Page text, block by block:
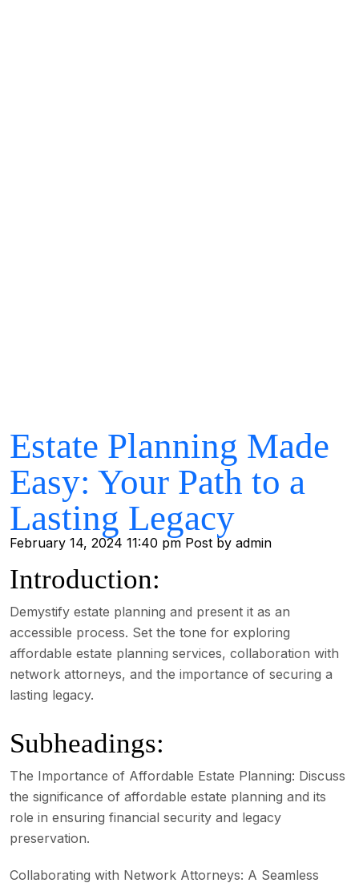
Estate Planning Made
Easy: Your Path to a
Lasting Legacy
February 14, 2024 11:40 pm Post by admin
Introduction:
Demystify estate planning and present it as an
accessible process. Set the tone for exploring
affordable estate planning services, collaboration with
network attorneys, and the importance of securing a
lasting legacy.
Subheadings:
The Importance of Affordable Estate Planning: Discuss
the significance of affordable estate planning and its
role in ensuring financial security and legacy
preservation.
Collaborating with Network Attorneys: A Seamless